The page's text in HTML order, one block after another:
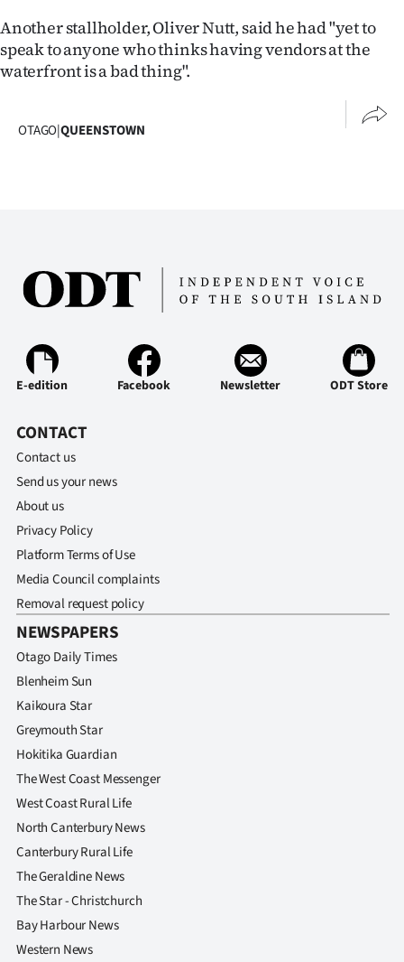
Another stallholder, Oliver Nutt, said he had "yet to
speak to anyone who thinks having vendors at the
waterfront is a bad thing".
OTAGO|QUEENSTOWN
E-edition Facebook Newsletter ODT Store
CONTACT
Contact us
Send us your news
About us
Privacy Policy
Platform Terms of Use
Media Council complaints
Removal request policy
NEWSPAPERS
Otago Daily Times
Blenheim Sun
Kaikoura Star
Greymouth Star
Hokitika Guardian
The West Coast Messenger
West Coast Rural Life
North Canterbury News
Canterbury Rural Life
The Geraldine News
The Star - Christchurch
Bay Harbour News
Western News